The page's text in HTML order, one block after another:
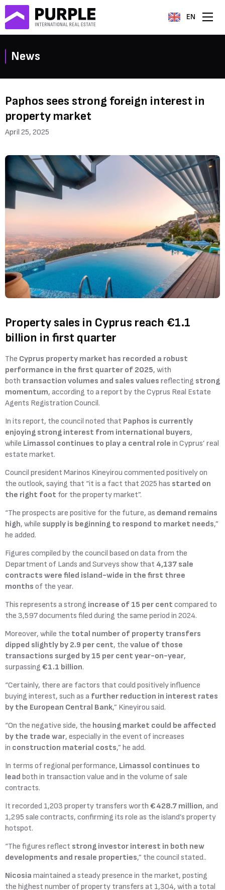
EN
News
Paphos sees strong foreign interest in
property market
April 25, 2025
Property sales in Cyprus reach €1.1
billion in first quarter
The Cyprus property market has recorded a robust
performance in the first quarter of 2025, with
both transaction volumes and sales values reflecting strong
momentum, according to a report by the Cyprus Real Estate
Agents Registration Council.
In its report, the council noted that Paphos is currently
enjoying strong interest from international buyers,
while Limassol continues to play a central role in Cyprus’ real
estate market.
Council president Marinos Kineyirou commented positively on
the outlook, saying that “it is a fact that 2025 has started on
the right foot for the property market”.
“The prospects are positive for the future, as demand remains
high, while supply is beginning to respond to market needs,”
he added.
Figures compiled by the council based on data from the
Department of Lands and Surveys show that 4,137 sale
contracts were filed island-wide in the first three
months of the year.
This represents a strong increase of 15 per cent compared to
the 3,597 documents filed during the same period in 2024.
Moreover, while the total number of property transfers
dipped slightly by 2.9 per cent, the value of those
transactions surged by 15 per cent year-on-year,
surpassing €1.1 billion.
“Certainly, there are factors that could positively influence
buying interest, such as a further reduction in interest rates
by the European Central Bank,” Kineyirou said.
“On the negative side, the housing market could be affected
by the trade war, especially in the event of increases
in construction material costs,” he add.
In terms of regional performance, Limassol continues to
lead both in transaction value and in the volume of sale
contracts.
It recorded 1,203 property transfers worth €428.7 million, and
1,295 sale contracts, confirming its role as the island’s property
hotspot.
“The figures reflect strong investor interest in both new
developments and resale properties,” the council stated..
Nicosia maintained a steady presence in the market, posting
the highest number of property transfers at 1,304, with a total